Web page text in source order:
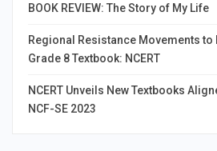
BOOK REVIEW: The Story of My Life
Regional Resistance Movements to
Grade 8 Textbook: NCERT
NCERT Unveils New Textbooks
NCF-SE 2023